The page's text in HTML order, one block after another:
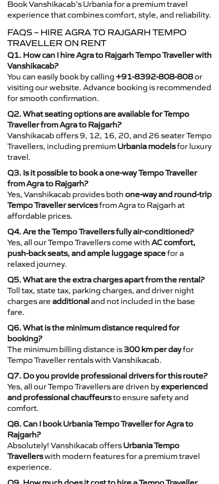
Book Vanshikacab’s Urbania for a premium travel
experience that combines comfort, style, and reliability.
FAQS – HIRE AGRA TO RAJGARH TEMPO
TRAVELLER ON RENT
Q1. How can I hire Agra to Rajgarh Tempo Traveller with
Vanshikacab?
You can easily book by calling +91-8392-808-808or
visiting our website. Advance booking is recommended
for smooth confirmation.
Q2. What seating options are available for Tempo
Traveller from Agra to Rajgarh?
Vanshikacab offers 9, 12, 16, 20, and 26 seater Tempo
Travellers, including premium Urbania modelsfor luxury
travel.
Q3. Is it possible to book a one-way Tempo Traveller
from Agra to Rajgarh?
Yes, Vanshikacab provides both one-way and round-trip
Tempo Traveller servicesfrom Agra to Rajgarh at
affordable prices.
Q4. Are the Tempo Travellers fully air-conditioned?
Yes, all our Tempo Travellers come with AC comfort,
push-back seats, and ample luggage spacefor a
relaxed journey.
Q5. What are the extra charges apart from the rental?
Toll tax, state tax, parking charges, and driver night
charges are additionaland not included in the base
fare.
Q6. What is the minimum distance required for
booking?
The minimum billing distance is 300 km per dayfor
Tempo Traveller rentals with Vanshikacab.
Q7. Do you provide professional drivers for this route?
Yes, all our Tempo Travellers are driven byexperienced
and professional chauffeursto ensure safety and
comfort.
Q8. Can I book Urbania Tempo Traveller for Agra to
Rajgarh?
Absolutely! Vanshikacab offers Urbania Tempo
Travellerswith modern features for a premium travel
experience.